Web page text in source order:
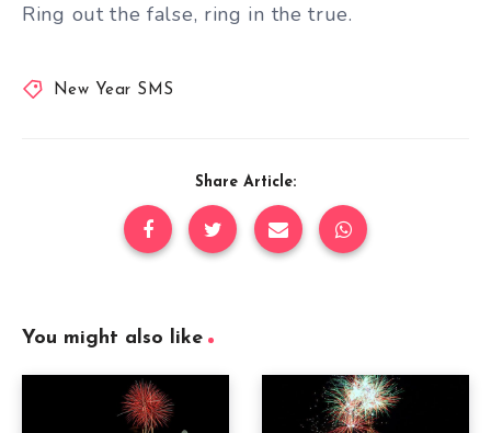
Ring out the false, ring in the true.
New Year SMS
Share Article:
You might also like